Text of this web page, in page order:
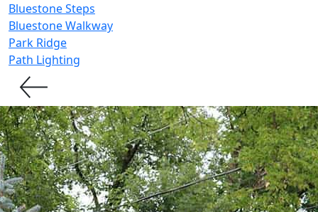
Bluestone Steps
Bluestone Walkway
Park Ridge
Path Lighting